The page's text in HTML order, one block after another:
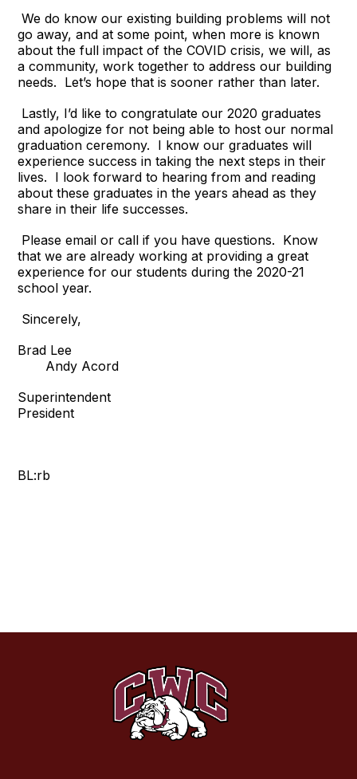
We do know our existing building problems will not
go away, and at some point, when more is known
about the full impact of the COVID crisis, we will, as
a community, work together to address our building
needs. Let’s hope that is sooner rather than later.
Lastly, I’d like to congratulate our 2020 graduates
and apologize for not being able to host our normal
graduation ceremony. I know our graduates will
experience success in taking the next steps in their
lives. I look forward to hearing from and reading
about these graduates in the years ahead as they
share in their life successes.
Please email or call if you have questions. Know
that we are already working at providing a great
experience for our students during the 2020-21
school year.
Sincerely,
Brad Lee
Andy Acord
Superintendent
President
BL:rb